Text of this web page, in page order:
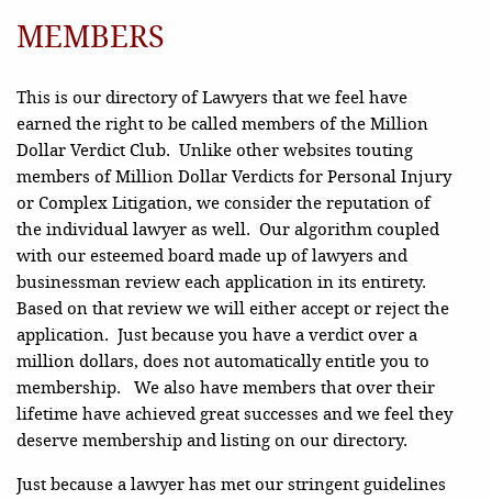
MEMBERS
This is our directory of Lawyers that we feel have
earned the right to be called members of the Million
Dollar Verdict Club. Unlike other websites touting
members of Million Dollar Verdicts for Personal Injury
or Complex Litigation, we consider the reputation of
the individual lawyer as well. Our algorithm coupled
with our esteemed board made up of lawyers and
businessman review each application in its entirety.
Based on that review we will either accept or reject the
application. Just because you have a verdict over a
million dollars, does not automatically entitle you to
membership. We also have members that over their
lifetime have achieved great successes and we feel they
deserve membership and listing on our directory.
Just because a lawyer has met our stringent guidelines